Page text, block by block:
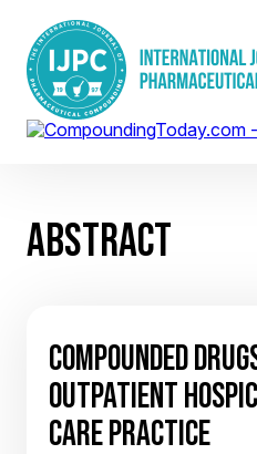
ABSTRACT
COMPOUNDED
OUTPATIENT
CARE PRACTICE